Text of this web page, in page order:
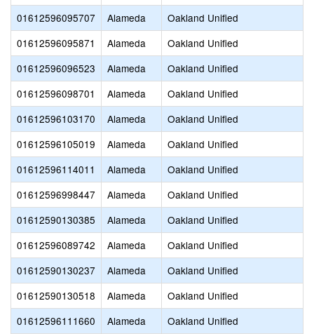
01612596095707
Alameda
Oakland Unified
01612596095871
Alameda
Oakland Unified
01612596096523
Alameda
Oakland Unified
01612596098701
Alameda
Oakland Unified
01612596103170
Alameda
Oakland Unified
01612596105019
Alameda
Oakland Unified
01612596114011
Alameda
Oakland Unified
01612596998447
Alameda
Oakland Unified
01612590130385
Alameda
Oakland Unified
01612596089742
Alameda
Oakland Unified
01612590130237
Alameda
Oakland Unified
01612590130518
Alameda
Oakland Unified
01612596111660
Alameda
Oakland Unified